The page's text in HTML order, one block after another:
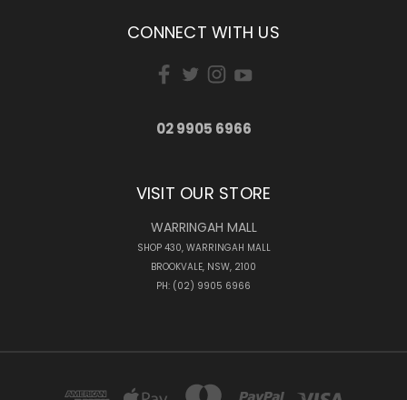
CONNECT WITH US
02 9905 6966
VISIT OUR STORE
WARRINGAH MALL
SHOP 430, WARRINGAH MALL
BROOKVALE, NSW, 2100
PH: (02) 9905 6966